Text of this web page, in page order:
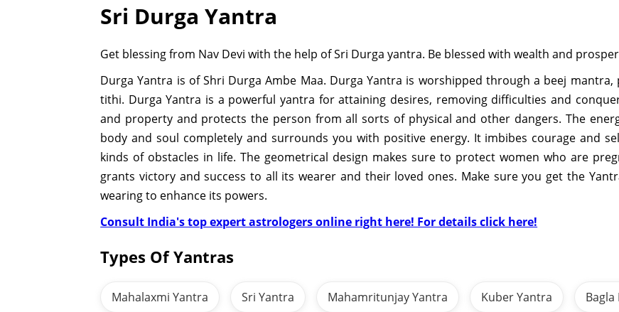
Sri Durga Yantra
Get blessing from Nav Devi with the help of Sri Durga yantra. Be blessed with wealth and
Durga Yantra is of Shri Durga Ambe Maa. Durga Yantra is worshipped through a beej
tithi. Durga Yantra is a powerful yantra for attaining desires, removing difficulties and
and property and protects the person from all sorts of physical and other dangers. The
body and soul completely and surrounds you with positive energy. It imbibes courage and
kinds of obstacles in life. The geometrical design makes sure to protect women who are
grants victory and success to all its wearer and their loved ones. Make sure you get the
wearing to enhance its powers.
Consult India's top expert astrologers online right here! For details click here!
Types Of Yantras
Mahalaxmi Yantra Sri Yantra Mahamritunjay Yantra Kuber Yantra